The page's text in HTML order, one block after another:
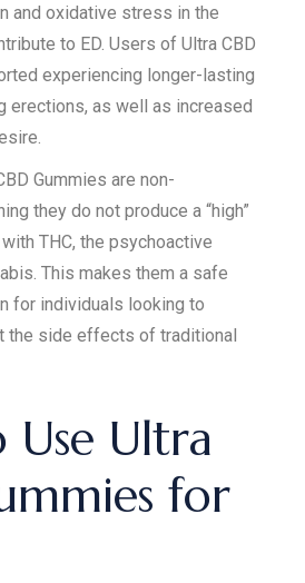
and oxidative stress in the
to ED. Users of Ultra CBD
experiencing longer-lasting
erections, as well as increased
Gummies are non-
they do not produce a “high”
THC, the psychoactive
This makes them a safe
for individuals looking to
the side effects of traditional
Ultra
for